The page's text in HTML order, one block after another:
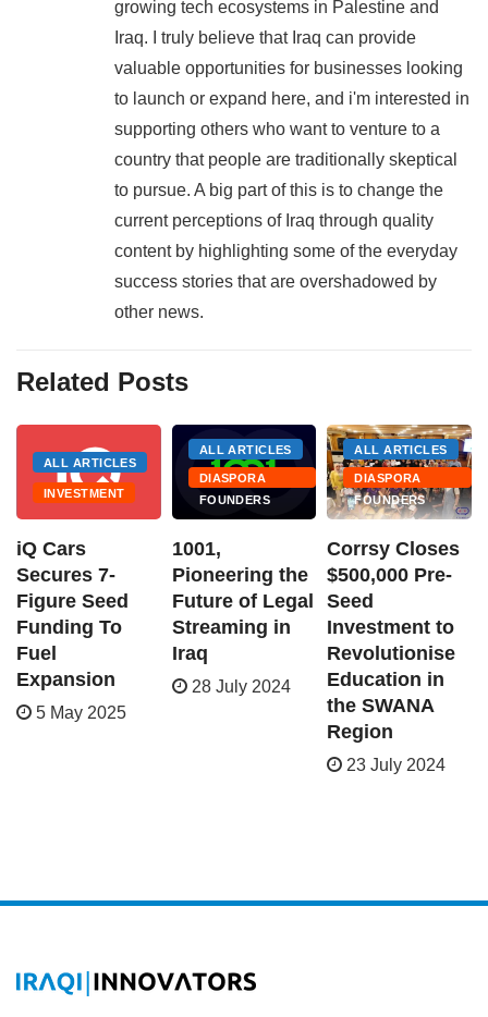
growing tech ecosystems in Palestine and
Iraq. I truly believe that Iraq can provide
valuable opportunities for businesses looking
to launch or expand here, and i'm interested in
supporting others who want to venture to a
country that people are traditionally skeptical
to pursue. A big part of this is to change the
current perceptions of Iraq through quality
content by highlighting some of the everyday
success stories that are overshadowed by
other news.
Related Posts
ALL ARTICLES
INVESTMENT
iQ Cars
Secures 7-
Figure Seed
Funding To
Fuel
Expansion
5 May 2025
ALL ARTICLES
DIASPORA
FOUNDERS
1001,
Pioneering the
Future of Legal
Streaming in
Iraq
28 July 2024
ALL ARTICLES
DIASPORA
FOUNDERS
Corrsy Closes
$500,000 Pre-
Seed
Investment to
Revolutionise
Education in
the SWANA
Region
23 July 2024